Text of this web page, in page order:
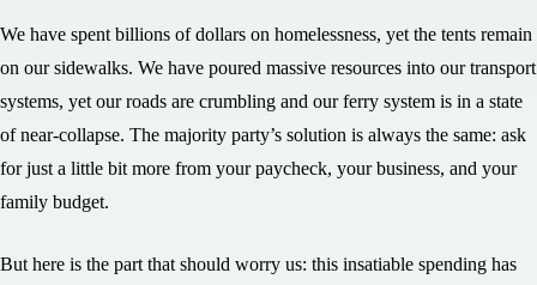
We have spent billions of dollars on homelessness, yet the tents remain
on our sidewalks. We have poured massive resources into our transport
systems, yet our roads are crumbling and our ferry system is in a state
of near-collapse. The majority party’s solution is always the same: ask
for just a little bit more from your paycheck, your business, and your
family budget.
But here is the part that should worry us: this insatiable spending has